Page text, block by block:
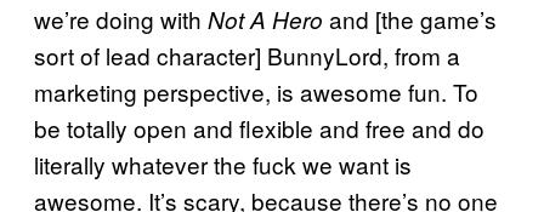
we’re doing with Not A Hero and [the game’s
sort of lead character] BunnyLord, from a
marketing perspective, is awesome fun. To
be totally open and flexible and free and do
literally whatever the fuck we want is
awesome. It’s scary, because there’s no one